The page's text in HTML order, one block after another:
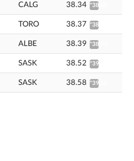
CALG 38.34 *38.88
TORO 38.37 *38.91
ALBE 38.39 *38.93
SASK 38.52 *39.06
SASK 38.58 *39.12